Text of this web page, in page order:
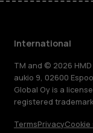
International
TM and © 2026
aukio 9, 02600
Global Oy is a
registered
TermsPrivacy